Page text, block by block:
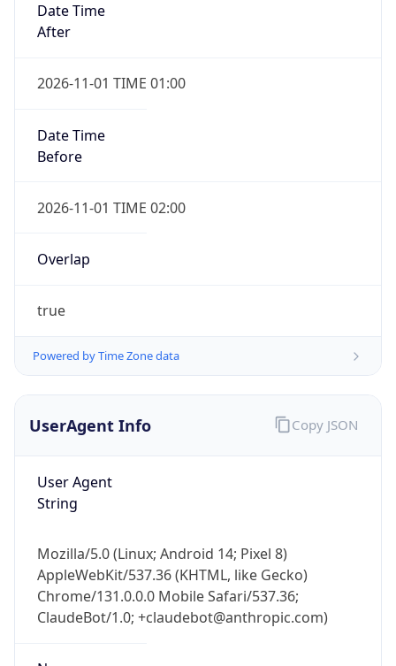
Date Time
After
2026-11-01 TIME 01:00
Date Time
Before
2026-11-01 TIME 02:00
Overlap
true
Powered by Time Zone data
UserAgent Info
User Agent
String
Mozilla/5.0 (Linux; Android 14; Pixel 8)
AppleWebKit/537.36 (KHTML, like Gecko)
Chrome/131.0.0.0 Mobile Safari/537.36;
ClaudeBot/1.0; +claudebot@anthropic.com)
Copy JSON
Get it on Google Play
Not now